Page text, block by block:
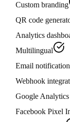
Custom branding
QR code
Analytics
Multilingual
Email
Webhook
Google
Facebook Pixel